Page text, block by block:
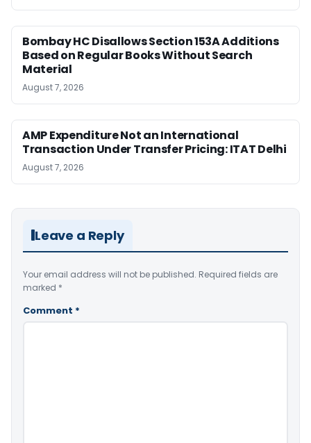
Bombay HC Disallows Section 153A Additions
Based on Regular Books Without Search
Material
August 7, 2026
AMP Expenditure Not an International
Transaction Under Transfer Pricing: ITAT Delhi
August 7, 2026
Leave a Reply
Your email address will not be published. Required fields are
marked *
Comment *